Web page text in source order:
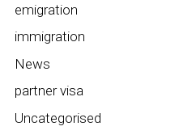
emigration
immigration
News
partner visa
Uncategorised